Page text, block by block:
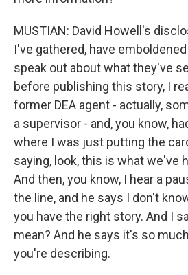
MUSTIAN: David Howell's
I've gathered, have
speak out about what they've
before publishing this story, I
former DEA agent - actually,
a supervisor - and, you know,
where I was just putting the
saying, look, this is what we've
And then, you know, I hear a
the line, and he says I don't
you have the right story. And I
mean? And he says it's so
you're describing.